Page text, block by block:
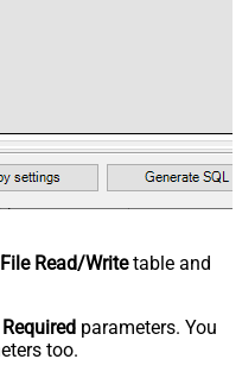
Read/Writetable and
Required parameters. You
too.